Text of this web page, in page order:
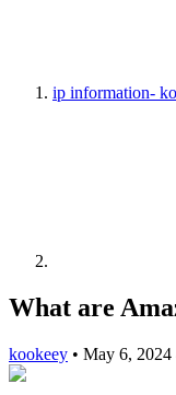
ip information-
What are
kookeey • May 6, 2024